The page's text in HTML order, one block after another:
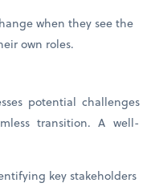
when they see the
own roles.
potential challenges
transition. A well-
key stakeholders